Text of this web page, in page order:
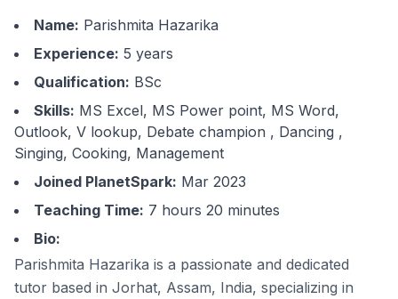
Name: Parishmita Hazarika
Experience: 5 years
Qualification: BSc
Skills: MS Excel, MS Power point, MS Word,
Outlook, V lookup, Debate champion , Dancing ,
Singing, Cooking, Management
Joined PlanetSpark: Mar 2023
Teaching Time: 7 hours 20 minutes
Bio:
Parishmita Hazarika is a passionate and dedicated
tutor based in Jorhat, Assam, India, specializing in